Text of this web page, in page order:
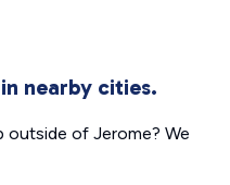
nearby cities.
outside of Jerome? We